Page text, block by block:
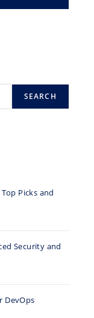
SEARCH
Picks and
Security and
DevOps